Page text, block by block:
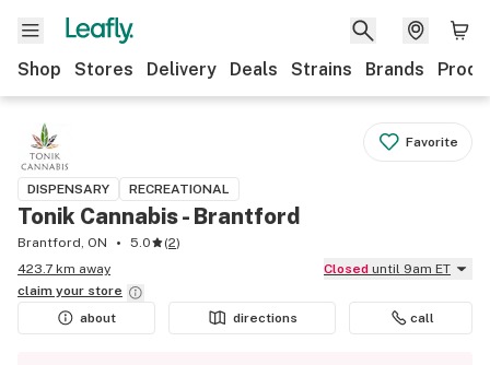
Shop Stores Delivery Deals Strains Brands
Favorite
DISPENSARY RECREATIONAL
Tonik Cannabis - Brantford
Brantford, ON 5.0 (2)
423.7 km away
Closed until 9am ET
claim your store
about
directions call